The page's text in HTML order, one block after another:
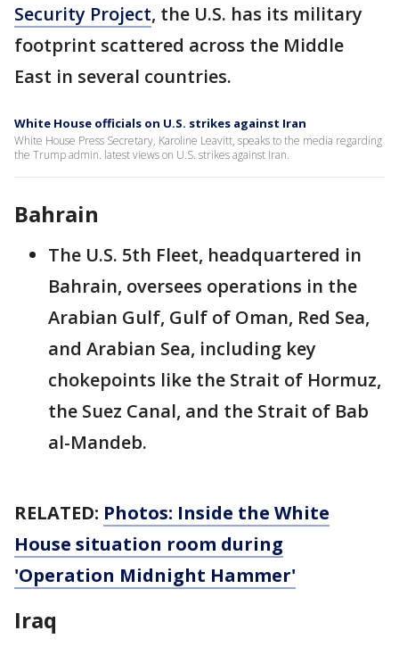
Security Project, the U.S. has its military
footprint scattered across the Middle
East in several countries.
White House officials on U.S. strikes against Iran
White House Press Secretary, Karoline Leavitt, speaks to the media regarding
the Trump admin. latest views on U.S. strikes against Iran.
Bahrain
The U.S. 5th Fleet, headquartered in
Bahrain, oversees operations in the
Arabian Gulf, Gulf of Oman, Red Sea,
and Arabian Sea, including key
chokepoints like the Strait of Hormuz,
the Suez Canal, and the Strait of Bab
al-Mandeb.
RELATED: Photos: Inside the White
House situation room during
'Operation Midnight Hammer'
Iraq